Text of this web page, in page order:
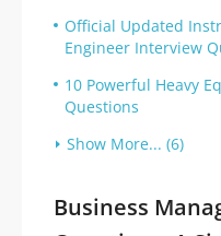
Official Updated
Engineer Interview
10 Powerful Heavy
Questions
Show More... (6)
Business